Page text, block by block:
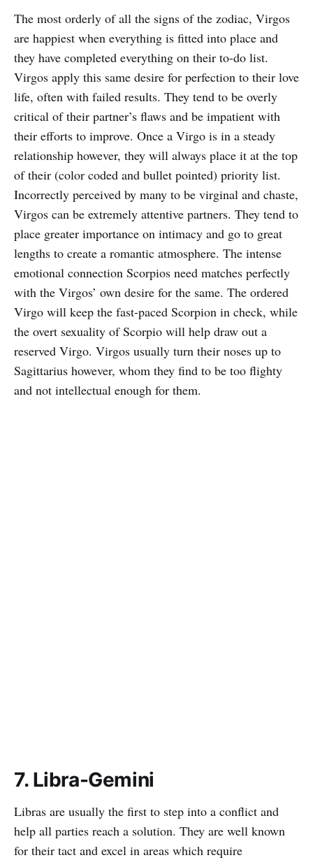
The most orderly of all the signs of the zodiac, Virgos
are happiest when everything is fitted into place and
they have completed everything on their to-do list.
Virgos apply this same desire for perfection to their love
life, often with failed results. They tend to be overly
critical of their partner’s flaws and be impatient with
their efforts to improve. Once a Virgo is in a steady
relationship however, they will always place it at the top
of their (color coded and bullet pointed) priority list.
Incorrectly perceived by many to be virginal and chaste,
Virgos can be extremely attentive partners. They tend to
place greater importance on intimacy and go to great
lengths to create a romantic atmosphere. The intense
emotional connection Scorpios need matches perfectly
with the Virgos’ own desire for the same. The ordered
Virgo will keep the fast-paced Scorpion in check, while
the overt sexuality of Scorpio will help draw out a
reserved Virgo. Virgos usually turn their noses up to
Sagittarius however, whom they find to be too flighty
and not intellectual enough for them.
7. Libra-Gemini
Libras are usually the first to step into a conflict and
help all parties reach a solution. They are well known
for their tact and excel in areas which require